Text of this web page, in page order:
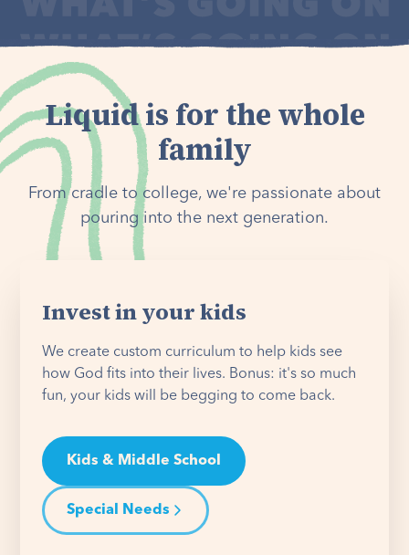
Liquid is for the whole
family
From cradle to college, we're passionate about
pouring into the next generation.
Invest in your kids
We create custom curriculum to help kids see
how God fits into their lives. Bonus: it's so much
fun, your kids will be begging to come back.
Kids & Middle School
Special Needs